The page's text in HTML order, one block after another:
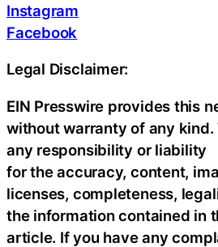
Instagram
Facebook
Legal Disclaimer:
EIN Presswire provides this
without warranty of any
any responsibility or liability
for the accuracy, content,
licenses, completeness,
the information contained in
article. If you have any